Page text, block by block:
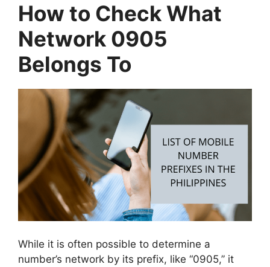
How to Check What
Network 0905
Belongs To
While it is often possible to determine a
number’s network by its prefix, like “0905,” it